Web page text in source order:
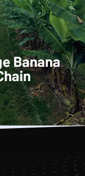
Banana